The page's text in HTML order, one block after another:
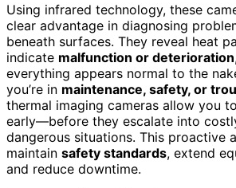
Using infrared technology, these
clear advantage in diagnosing
beneath surfaces. They reveal heat
indicate malfunction or deterioration
everything appears normal to the
you’re in maintenance, safety, or
thermal imaging cameras allow you
early—before they escalate into
dangerous situations. This proactive
maintain safety standards, extend
and reduce downtime.